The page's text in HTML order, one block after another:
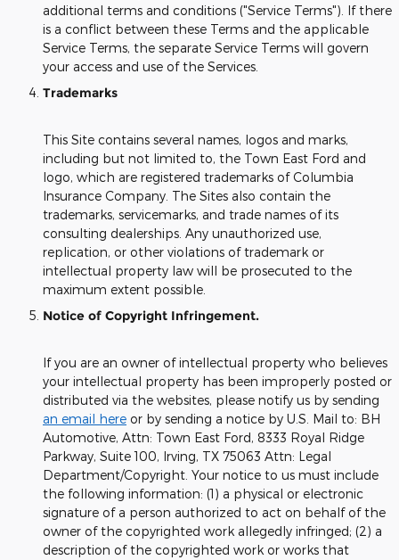
additional terms and conditions ("Service Terms"). If there
is a conflict between these Terms and the applicable
Service Terms, the separate Service Terms will govern
your access and use of the Services.
Trademarks
This Site contains several names, logos and marks,
including but not limited to, the Town East Ford and
logo, which are registered trademarks of Columbia
Insurance Company. The Sites also contain the
trademarks, servicemarks, and trade names of its
consulting dealerships. Any unauthorized use,
replication, or other violations of trademark or
intellectual property law will be prosecuted to the
maximum extent possible.
Notice of Copyright Infringement.
If you are an owner of intellectual property who believes
your intellectual property has been improperly posted or
distributed via the websites, please notify us by sending
an email here or by sending a notice by U.S. Mail to: BH
Automotive, Attn: Town East Ford, 8333 Royal Ridge
Parkway, Suite 100, Irving, TX 75063 Attn: Legal
Department/Copyright. Your notice to us must include
the following information: (1) a physical or electronic
signature of a person authorized to act on behalf of the
owner of the copyrighted work allegedly infringed; (2) a
description of the copyrighted work or works that